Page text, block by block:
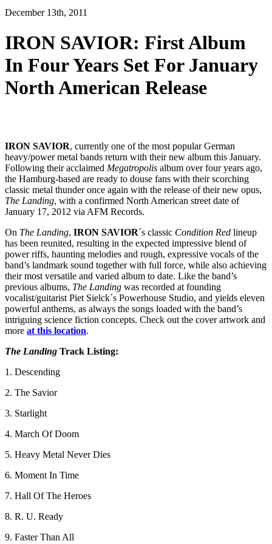
December 13th, 2011
IRON SAVIOR: First Album
In Four Years Set For January
North American Release
IRON SAVIOR, currently one of the most popular German
heavy/power metal bands return with their new album this January.
Following their acclaimed Megatropolis album over four years ago,
the Hamburg-based are ready to douse fans with their scorching
classic metal thunder once again with the release of their new opus,
The Landing, with a confirmed North American street date of
January 17, 2012 via AFM Records.
On The Landing, IRON SAVIOR´s classic Condition Red lineup
has been reunited, resulting in the expected impressive blend of
power riffs, haunting melodies and rough, expressive vocals of the
band’s landmark sound together with full force, while also achieving
their most versatile and varied album to date. Like the band’s
previous albums, The Landing was recorded at founding
vocalist/guitarist Piet Sielck´s Powerhouse Studio, and yields eleven
powerful anthems, as always the songs loaded with the band’s
intriguing science fiction concepts. Check out the cover artwork and
more at this location.
The Landing Track Listing:
1. Descending
2. The Savior
3. Starlight
4. March Of Doom
5. Heavy Metal Never Dies
6. Moment In Time
7. Hall Of The Heroes
8. R. U. Ready
9. Faster Than All